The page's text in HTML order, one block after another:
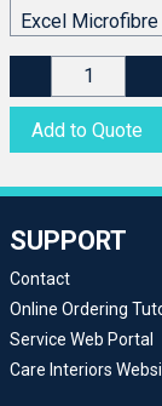
SUPPORT
Contact
Online Ordering
Service Web Portal
Care Interiors